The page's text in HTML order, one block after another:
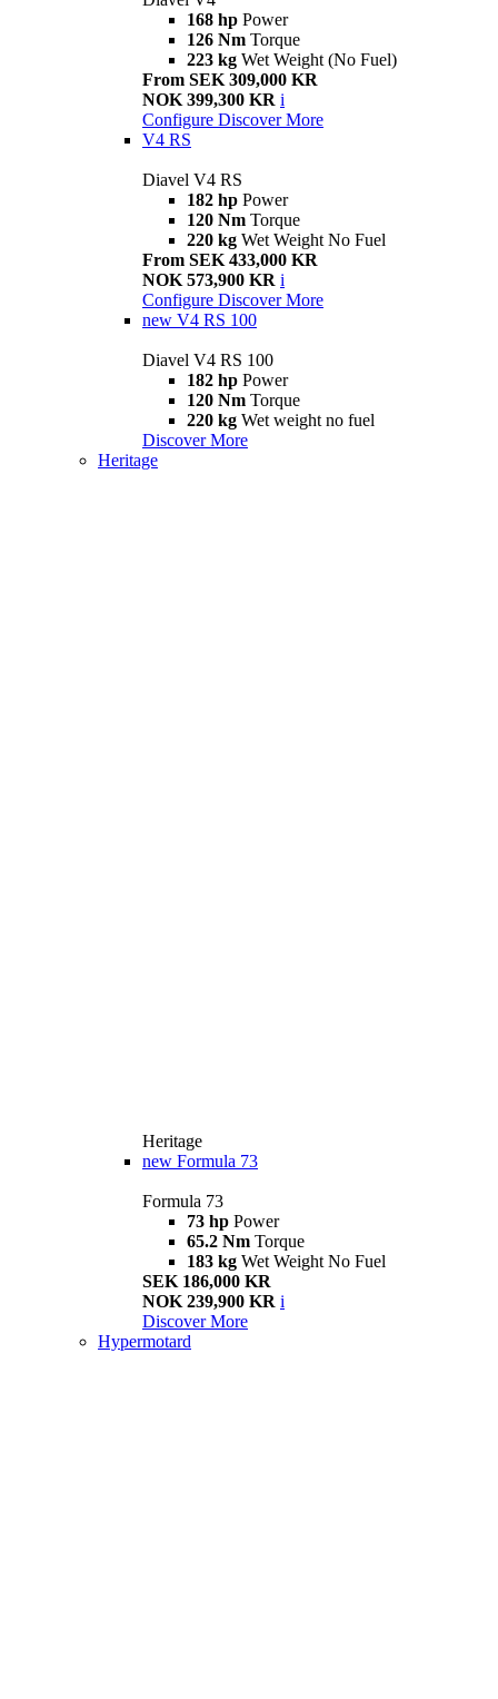
168 hp Power
126 Nm Torque
223 kg Wet Weight (No Fuel)
From SEK 309,000 KR
NOK 399,300 KR i
Configure Discover More
V4 RS
Diavel V4 RS
182 hp Power
120 Nm Torque
220 kg Wet Weight No Fuel
From SEK 433,000 KR
NOK 573,900 KR i
Configure Discover More
new V4 RS 100
Diavel V4 RS 100
182 hp Power
120 Nm Torque
220 kg Wet weight no fuel
Discover More
Heritage
Heritage
new Formula 73
Formula 73
73 hp Power
65.2 Nm Torque
183 kg Wet Weight No Fuel
SEK 186,000 KR
NOK 239,900 KR i
Discover More
Hypermotard